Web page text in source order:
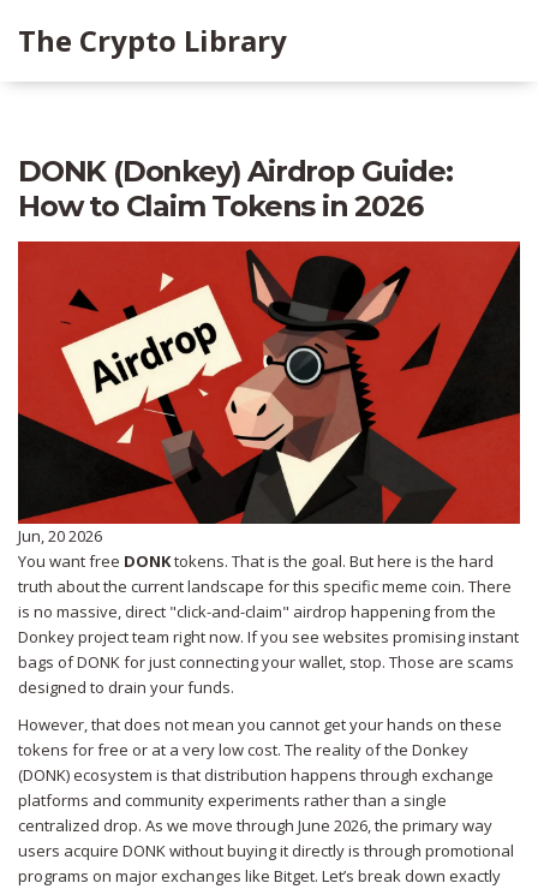
The Crypto Library
DONK (Donkey) Airdrop Guide:
How to Claim Tokens in 2026
Jun, 20 2026
You want free DONKtokens. That is the goal. But here is the hard
truth about the current landscape for this specific meme coin. There
is no massive, direct "click-and-claim" airdrop happening from the
Donkey project team right now. If you see websites promising instant
bags of DONK for just connecting your wallet, stop. Those are scams
designed to drain your funds.
However, that does not mean you cannot get your hands on these
tokens for free or at a very low cost. The reality of the Donkey
(DONK)ecosystem is that distribution happens through exchange
platforms and community experiments rather than a single
centralized drop. As we move through June 2026, the primary way
users acquire DONK without buying it directly is through promotional
programs on major exchanges like Bitget. Let’s break down exactly